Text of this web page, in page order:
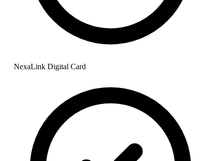
NexaLink Digital Card